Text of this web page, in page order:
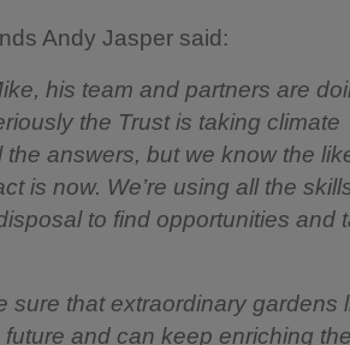
Andy Jasper said:
his team and partners are
the Trust is taking climate
the answers, but we know the
is now. We’re using all the
to find opportunities and
sure that extraordinary gardens
and can keep enriching